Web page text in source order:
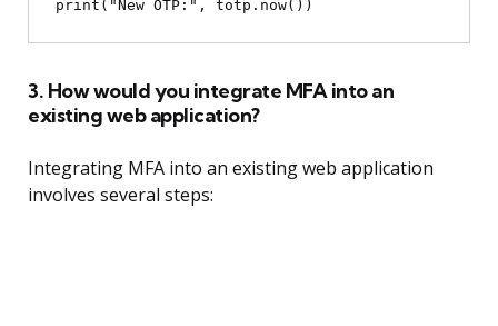
3. How would you integrate MFA into an
existing web application?
Integrating MFA into an existing web application
involves several steps: